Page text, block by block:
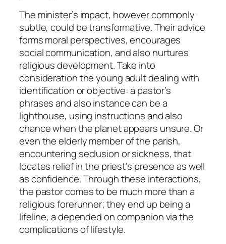
The minister’s impact, however commonly
subtle, could be transformative. Their advice
forms moral perspectives, encourages
social communication, and also nurtures
religious development. Take into
consideration the young adult dealing with
identification or objective: a pastor’s
phrases and also instance can be a
lighthouse, using instructions and also
chance when the planet appears unsure. Or
even the elderly member of the parish,
encountering seclusion or sickness, that
locates relief in the priest’s presence as well
as confidence. Through these interactions,
the pastor comes to be much more than a
religious forerunner; they end up being a
lifeline, a depended on companion via the
complications of lifestyle.